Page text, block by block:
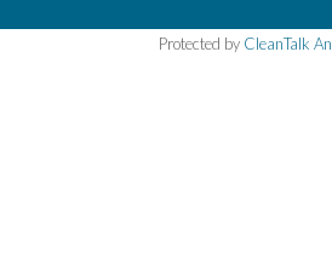
Protected by CleanTalk